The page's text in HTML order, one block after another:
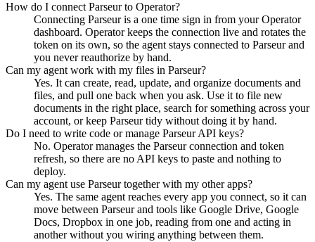
How do I connect Parseur to Operator?
Connecting Parseur is a one time sign in from your Operator
dashboard. Operator keeps the connection live and rotates the
token on its own, so the agent stays connected to Parseur and
you never reauthorize by hand.
Can my agent work with my files in Parseur?
Yes. It can create, read, update, and organize documents and
files, and pull one back when you ask. Use it to file new
documents in the right place, search for something across your
account, or keep Parseur tidy without doing it by hand.
Do I need to write code or manage Parseur API keys?
No. Operator manages the Parseur connection and token
refresh, so there are no API keys to paste and nothing to
deploy.
Can my agent use Parseur together with my other apps?
Yes. The same agent reaches every app you connect, so it can
move between Parseur and tools like Google Drive, Google
Docs, Dropbox in one job, reading from one and acting in
another without you wiring anything between them.